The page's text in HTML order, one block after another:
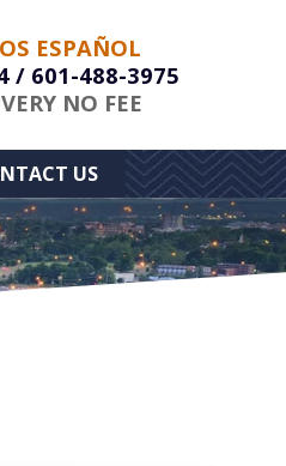
ESPAÑOL
/ 601-488-3975
NO FEE
US